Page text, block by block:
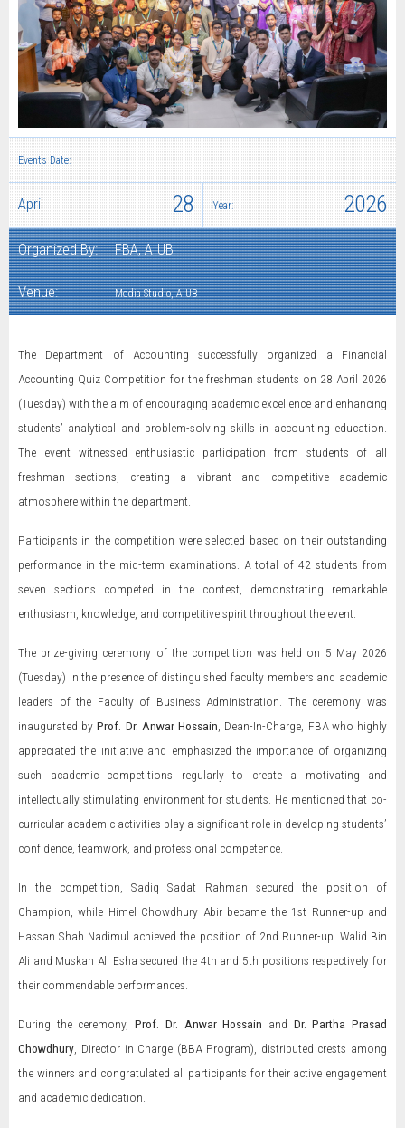
Events Date:
April 28 Year: 2026
Organized By: FBA, AIUB
Venue: Media Studio, AIUB
The Department of Accounting successfully organized a Financial
Accounting Quiz Competition for the freshman students on 28 April 2026
(Tuesday) with the aim of encouraging academic excellence and enhancing
students’ analytical and problem-solving skills in accounting education.
The event witnessed enthusiastic participation from students of all
freshman sections, creating a vibrant and competitive academic
atmosphere within the department.
Participants in the competition were selected based on their outstanding
performance in the mid-term examinations. A total of 42 students from
seven sections competed in the contest, demonstrating remarkable
enthusiasm, knowledge, and competitive spirit throughout the event.
The prize-giving ceremony of the competition was held on 5 May 2026
(Tuesday) in the presence of distinguished faculty members and academic
leaders of the Faculty of Business Administration. The ceremony was
inaugurated byProf. Dr. Anwar Hossain , Dean-In-Charge, FBA who highly
appreciated the initiative and emphasized the importance of organizing
such academic competitions regularly to create a motivating and
intellectually stimulating environment for students. He mentioned that co-
curricular academic activities play a significant role in developing students’
confidence, teamwork, and professional competence.
In the competition, Sadiq Sadat Rahman secured the position of
Champion, while Himel Chowdhury Abir became the 1st Runner-up and
Hassan Shah Nadimul achieved the position of 2nd Runner-up. Walid Bin
Ali and Muskan Ali Esha secured the 4th and 5th positions respectively for
their commendable performances.
During the ceremony,Prof. Dr. Anwar Hossain and Dr. Partha Prasad
Chowdhury , Director in Charge (BBA Program), distributed crests among
the winners and congratulated all participants for their active engagement
and academic dedication.